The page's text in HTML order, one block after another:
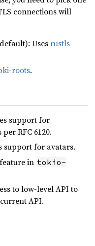
connections will
Usesrustls-
roots.
support for
RFC 6120.
support for avatars.
feature in tokio-
to low-level API to
API.